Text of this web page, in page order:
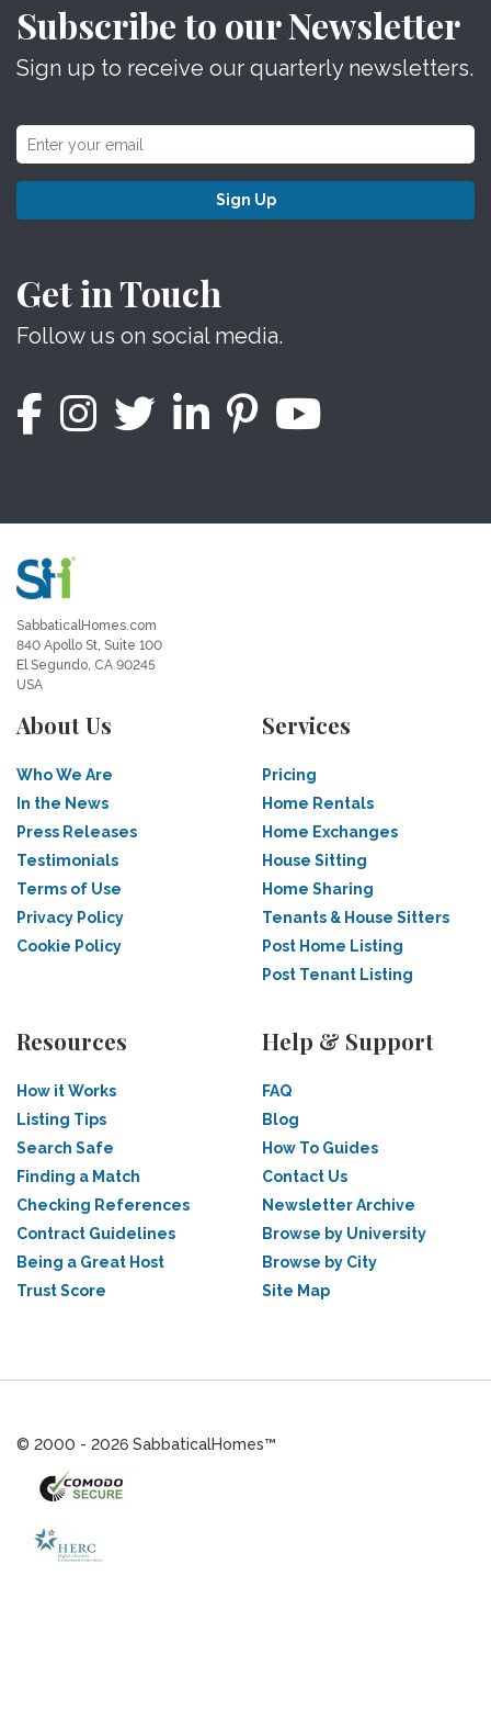
Subscribe to our Newsletter
Sign up to receive our quarterly newsletters.
Sign Up
Get in Touch
Follow us on social media.
SabbaticalHomes.com
840 Apollo St, Suite 100
El Segundo, CA 90245
USA
About Us
Who We Are
In the News
Press Releases
Testimonials
Terms of Use
Privacy Policy
Cookie Policy
Services
Pricing
Home Rentals
Home Exchanges
House Sitting
Home Sharing
Tenants & House Sitters
Post Home Listing
Post Tenant Listing
Resources
How it Works
Listing Tips
Search Safe
Finding a Match
Checking References
Contract Guidelines
Being a Great Host
Trust Score
Help & Support
FAQ
Blog
How To Guides
Contact Us
Newsletter Archive
Browse by University
Browse by City
Site Map
© 2000 - 2026 SabbaticalHomes™